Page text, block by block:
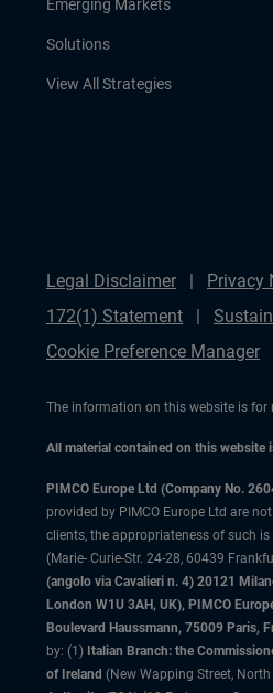
Emerging Markets
Solutions
View All Strategies
Legal Disclaimer Privacy
172(1) Statement
Cookie Preference Manager
The information on this website is for
All material contained on this website
PIMCO Europe Ltd (Company No.
provided by PIMCO Europe Ltd are
clients, the appropriateness of such
(Marie- Curie-Str. 24-28, 60439
(angolo via Cavalieri n. 4) 20121
London W1U 3AH, UK), PIMCO
Boulevard Haussmann, 75009 Paris,
by: (1) Italian Branch: the
of Ireland (New Wapping Street,